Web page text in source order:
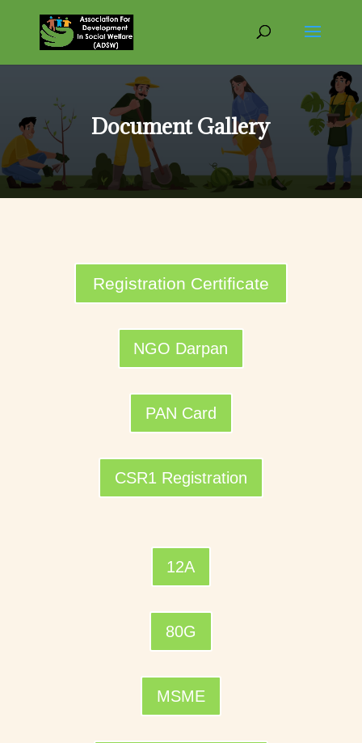
Document Gallery
Registration Certificate
NGO Darpan
PAN Card
CSR1 Registration
12A
80G
MSME